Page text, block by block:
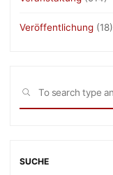
Veröffentlichung (18)
SEARCH
SUCHE